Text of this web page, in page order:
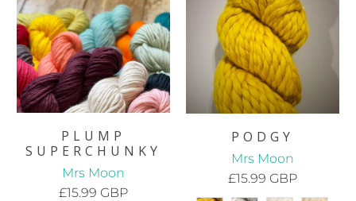
PLUMP
SUPERCHUNKY
Mrs Moon
£15.99 GBP
PODGY
Mrs Moon
£15.99 GBP